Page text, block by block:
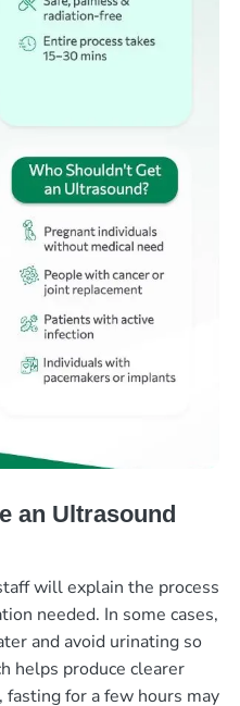
an Ultrasound
will explain the process
needed. In some cases,
and avoid urinating so
helps produce clearer
fasting for a few hours may